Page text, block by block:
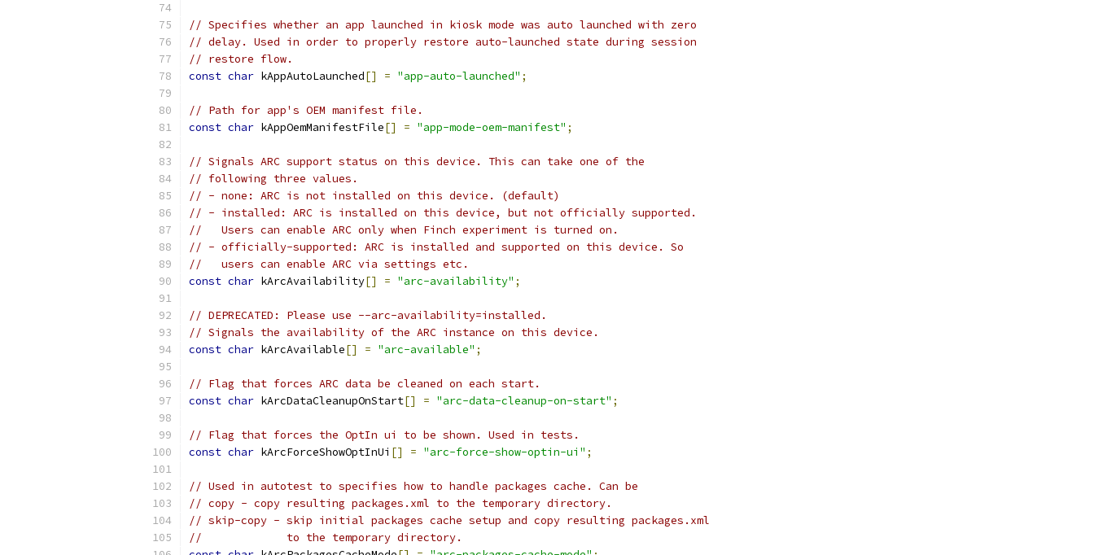
// Specifies whether an app launched in kiosk mode was auto launched with zero
// delay. Used in order to properly restore auto-launched state during session
// restore flow.
const char kAppAutoLaunched[] = "app-auto-launched" ;
// Path for app's OEM manifest file.
const char kAppOemManifestFile[] = "app-mode-oem-manifest" ;
// Signals ARC support status on this device. This can take one of the
// following three values.
// - none: ARC is not installed on this device. (default)
// - installed: ARC is installed on this device, but not officially supported.
//   Users can enable ARC only when Finch experiment is turned on.
// - officially-supported: ARC is installed and supported on this device. So
//   users can enable ARC via settings etc.
const char kArcAvailability[] = "arc-availability" ;
// DEPRECATED: Please use --arc-availability=installed.
// Signals the availability of the ARC instance on this device.
const char kArcAvailable[] = "arc-available" ;
// Flag that forces ARC data be cleaned on each start.
const char kArcDataCleanupOnStart[] = "arc-data-cleanup-on-start" ;
// Flag that forces the OptIn ui to be shown. Used in tests.
const char kArcForceShowOptInUi [] = "arc-force-show-optin-ui" ;
// Used in autotest to specifies how to handle packages cache. Can be
// copy - copy resulting packages.xml to the temporary directory.
// skip-copy - skip initial packages cache setup and copy resulting packages.xml
//             to the temporary directory.